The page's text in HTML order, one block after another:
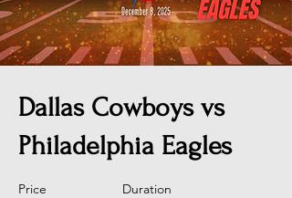
Dallas Cowboys vs
Philadelphia Eagles
Price Duration